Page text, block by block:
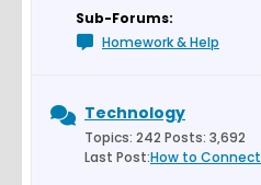
Sub-Forums:
Homework & Help
Technology
Topics: 242 Posts: 3,692
Last Post:How to